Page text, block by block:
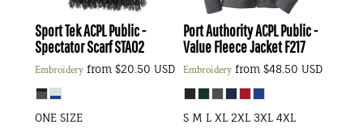
Sport TekACPL Public -
Spectator ScarfSTA02
Embroidery from $20.50 USD
ONE SIZE
Port AuthorityACPL Public -
Value Fleece JacketF217
Embroideryfrom $48.50 USD
S M L XL 2XL 3XL 4XL